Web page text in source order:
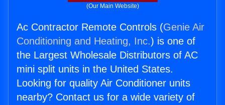
(Our Main Website)
Ac Contractor Remote Controls (Genie Air
Conditioning and Heating, Inc.) is one of
the Largest Wholesale Distributors of AC
mini split units in the United States.
Looking for quality Air Conditioner units
nearby? Contact us for a wide variety of